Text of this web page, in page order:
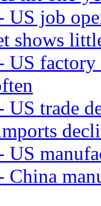
US job
shows
US factory
US trade
US
China